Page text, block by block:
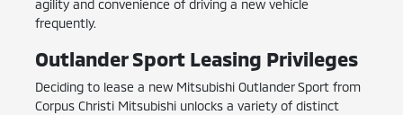
agility and convenience of driving a new vehicle
frequently.
Outlander Sport Leasing Privileges
Deciding to lease a new Mitsubishi Outlander Sport from
Corpus Christi Mitsubishi unlocks a variety of distinct